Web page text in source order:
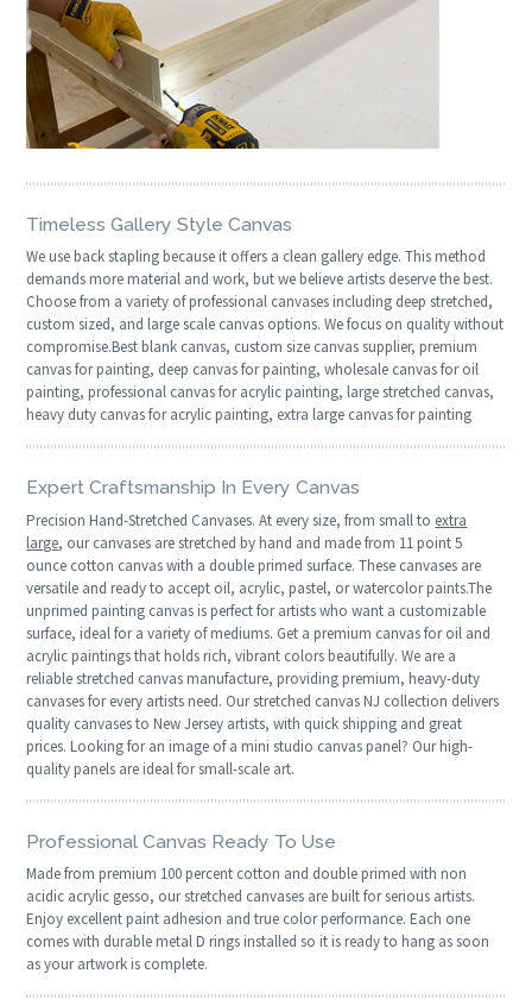
Timeless Gallery Style Canvas
We use back stapling because it offers a clean gallery edge. This method
demands more material and work, but we believe artists deserve the best.
Choose from a variety of professional canvases including deep stretched,
custom sized, and large scale canvas options. We focus on quality without
compromise.Best blank canvas, custom size canvas supplier, premium
canvas for painting, deep canvas for painting, wholesale canvas for oil
painting, professional canvas for acrylic painting, large stretched canvas,
heavy duty canvas for acrylic painting, extra large canvas for painting
Expert Craftsmanship In Every Canvas
Precision Hand-Stretched Canvases. At every size, from small to extra
large, our canvases are stretched by hand and made from 11 point 5
ounce cotton canvas with a double primed surface. These canvases are
versatile and ready to accept oil, acrylic, pastel, or watercolor paints.The
unprimed painting canvas is perfect for artists who want a customizable
surface, ideal for a variety of mediums. Get a premium canvas for oil and
acrylic paintings that holds rich, vibrant colors beautifully. We are a
reliable stretched canvas manufacture, providing premium, heavy-duty
canvases for every artists need. Our stretched canvas NJ collection delivers
quality canvases to New Jersey artists, with quick shipping and great
prices. Looking for an image of a mini studio canvas panel? Our high-
quality panels are ideal for small-scale art.
Professional Canvas Ready To Use
Made from premium 100 percent cotton and double primed with non
acidic acrylic gesso, our stretched canvases are built for serious artists.
Enjoy excellent paint adhesion and true color performance. Each one
comes with durable metal D rings installed so it is ready to hang as soon
as your artwork is complete.